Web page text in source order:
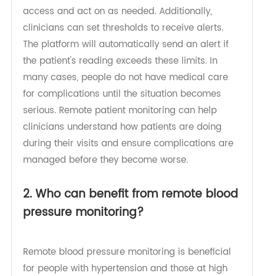
using their device on a set number of days each
month, and the device will automatically send
this data to the RPM platform for clinicians to
access and act on as needed. Additionally,
clinicians can set thresholds to receive alerts.
The platform will automatically send an alert if
the patient's reading exceeds these limits. In
many cases, people do not have medical care
for complications until the situation becomes
serious. Remote patient monitoring can help
during their visits and ensure complications are
managed before they become worse.
2. Who can benefit from remote blood